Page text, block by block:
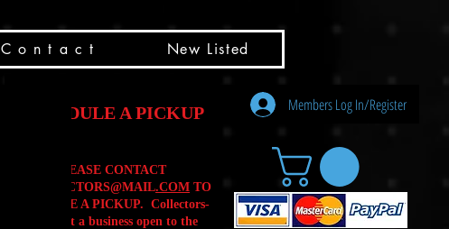
C o n t a c t New Listed
SCHEDULE A PICKUP
PLEASE CONTACT
CSCOLLECTORS@MAIL.COM TO
SCHEDULE A PICKUP. Collectors-
Box is not a business open to the
Members Log In/Register